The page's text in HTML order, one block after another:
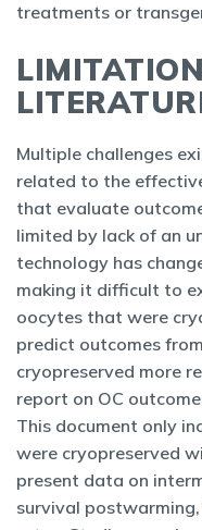
treatments or
Multiple challenges
related to the
that evaluate
limited by lack of an
technology has
making it difficult to
oocytes that were
predict outcomes
cryopreserved more
report on OC
This document only
were cryopreserved
present data on
survival